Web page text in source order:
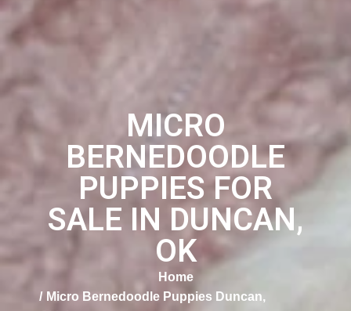
MICRO
BERNEDOODLE
PUPPIES FOR
SALE IN DUNCAN,
OK
Home
Micro Bernedoodle Puppies Duncan,